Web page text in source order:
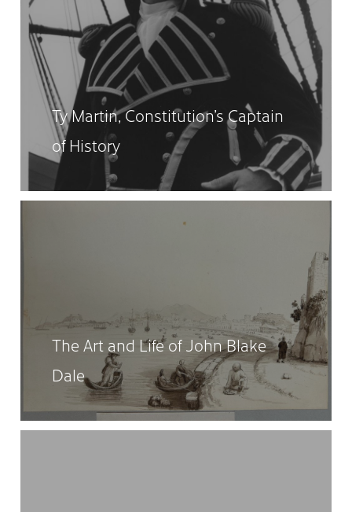
Ty Martin, Constitution’s Captain
of History
The Art and Life of John Blake
Dale